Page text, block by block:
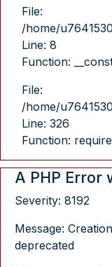
File:
/home/
Line: 8
Function:
File:
/home/
Line: 326
Function:
A PHP Error
Severity: 8192
Message:
deprecated